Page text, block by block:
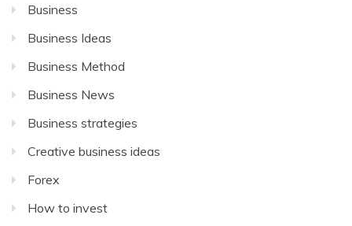
Business
Business Ideas
Business Method
Business News
Business strategies
Creative business ideas
Forex
How to invest